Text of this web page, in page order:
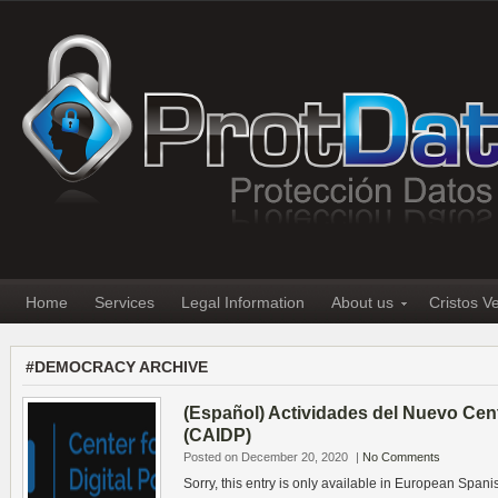
Home Services Legal Information About us Cristos
#DEMOCRACY ARCHIVE
(Español) Actividades del Nuevo
(CAIDP)
Posted on December 20, 2020 | No Comments
Sorry, this entry is only available in European